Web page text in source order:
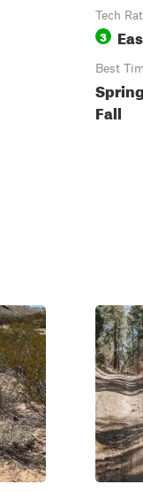
Tech
3
Best
Fall